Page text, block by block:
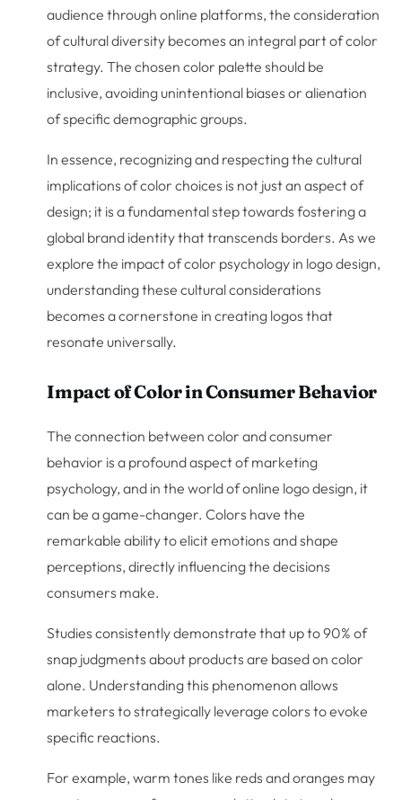
audience through online platforms, the consideration
of cultural diversity becomes an integral part of color
strategy. The chosen color palette should be
inclusive, avoiding unintentional biases or alienation
of specific demographic groups.
In essence, recognizing and respecting the cultural
implications of color choices is not just an aspect of
design; it is a fundamental step towards fostering a
global brand identity that transcends borders. As we
explore the impact of color psychology in logo design,
understanding these cultural considerations
becomes a cornerstone in creating logos that
resonate universally.
Impact of Color in Consumer Behavior
The connection between color and consumer
behavior is a profound aspect of marketing
psychology, and in the world of online logo design, it
can be a game-changer. Colors have the
remarkable ability to elicit emotions and shape
perceptions, directly influencing the decisions
consumers make.
Studies consistently demonstrate that up to 90% of
snap judgments about products are based on color
alone. Understanding this phenomenon allows
marketers to strategically leverage colors to evoke
specific reactions.
For example, warm tones like reds and oranges may